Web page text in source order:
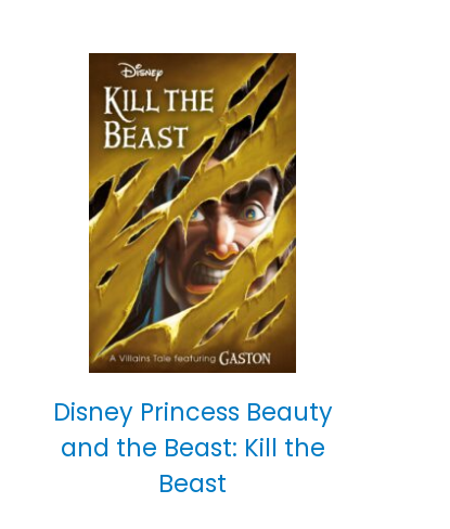
Disney Princess Beauty
and the Beast: Kill the
Beast